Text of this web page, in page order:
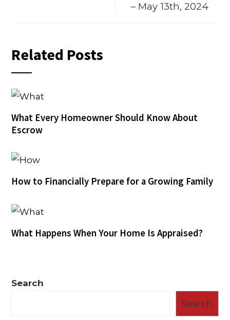
– May 13th, 2024
Related Posts
What Every Homeowner Should Know About
Escrow
How to Financially Prepare for a Growing Family
What Happens When Your Home Is Appraised?
Search
Search